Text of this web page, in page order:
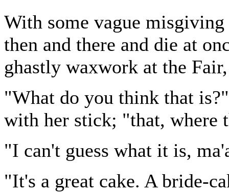
With some vague
then and there and die at
ghastly waxwork at the
"What do you think that
with her stick; "that, where
"I can't guess what it is,
"It's a great cake. A bride-